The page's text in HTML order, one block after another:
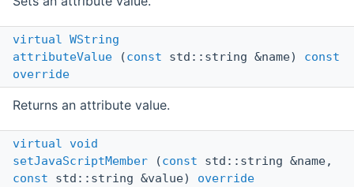
virtual WString
attributeValue (const std::string &name) const
override
Returns an attribute value.
virtual
void
setJavaScriptMember (const std::string &name,
const std::string &value) override